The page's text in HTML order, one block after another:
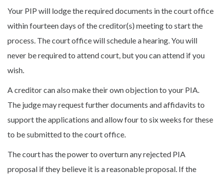
Your PIP will lodge the required documents in the court office
within fourteen days of the creditor(s) meeting to start the
process. The court office will schedule a hearing. You will
never be required to attend court, but you can attend if you
wish.
A creditor can also make their own objection to your PIA.
The judge may request further documents and affidavits to
support the applications and allow four to six weeks for these
to be submitted to the court office.
The court has the power to overturn any rejected PIA
proposal if they believe it is a reasonable proposal. If the